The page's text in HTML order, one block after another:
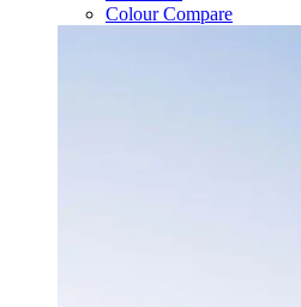
Colour Compare